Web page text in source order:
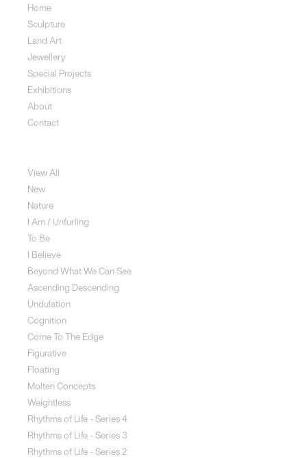
Home
Sculpture
Land Art
Jewellery
Special Projects
Exhibitions
About
Contact
View All
New
Nature
I Am / Unfurling
To Be
I Believe
Beyond What We Can See
Ascending Descending
Undulation
Cognition
Come To The Edge
Figurative
Floating
Molten Concepts
Weightless
Rhythms of Life - Series 4
Rhythms of Life - Series 3
Rhythms of Life - Series 2